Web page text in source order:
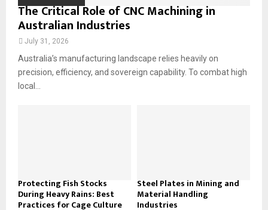
The Critical Role of CNC Machining in
Australian Industries
July 31, 2026
Australia’s manufacturing landscape relies heavily on
precision, efficiency, and sovereign capability. To combat high
local...
Protecting Fish Stocks
During Heavy Rains: Best
Practices for Cage Culture
Steel Plates in Mining and
Material Handling
Industries